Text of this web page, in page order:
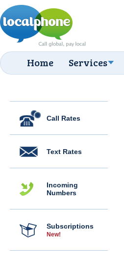
Home Services
Call Rates
Text Rates
Incoming
Numbers
Subscriptions
New!